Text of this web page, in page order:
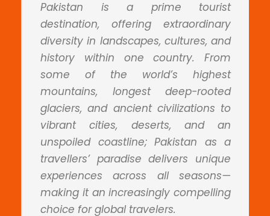
Pakistan is a prime tourist
destination, offering extraordinary
diversity in landscapes, cultures, and
history within one country. From
some of the world’s highest
mountains, longest deep-rooted
glaciers, and ancient civilizations to
vibrant cities, deserts, and an
unspoiled coastline; Pakistan as a
travellers’ paradise delivers unique
experiences across all seasons—
making it an increasingly compelling
choice for global travelers.